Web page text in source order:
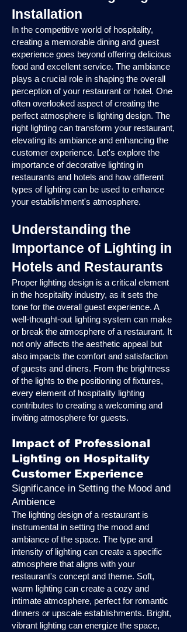
Installation
In the competitive world of hospitality,
creating a memorable dining and guest
experience goes beyond offering delicious
food and excellent service. The ambiance
plays a crucial role in shaping the overall
perception of your restaurant or hotel. One
often overlooked aspect of creating the
perfect atmosphere is lighting design. The
right lighting can transform your restaurant,
elevating its ambiance and enhancing the
customer experience. Let's explore the
importance of decorative lighting in
restaurants and hotels and how different
types of lighting can be used to enhance
your establishment's atmosphere.
Understanding the
Importance of Lighting in
Hotels and Restaurants
Proper lighting design is a critical element
in the hospitality industry, as it sets the
tone for the overall guest experience. A
well-thought-out lighting system can make
or break the atmosphere of a restaurant. It
not only affects the aesthetic appeal but
also impacts the comfort and satisfaction
of guests and diners. From the brightness
of the lights to the positioning of fixtures,
every element of hospitality lighting
contributes to creating a welcoming and
inviting atmosphere for guests.
Impact of Professional
Lighting on Hospitality
Customer Experience
Significance in Setting the Mood and
Ambience
The lighting design of a restaurant is
instrumental in setting the mood and
ambiance of the space. The type and
intensity of lighting can create a specific
atmosphere that aligns with your
restaurant's concept and theme. Soft,
warm lighting can create a cozy and
intimate atmosphere, perfect for romantic
dinners or upscale establishments. Bright,
vibrant lighting can energize the space,